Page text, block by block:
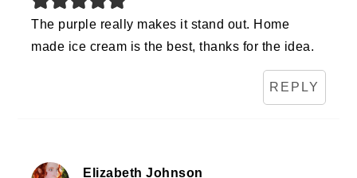
The purple really makes it stand out. Home
made ice cream is the best, thanks for the idea.
REPLY
Elizabeth Johnson